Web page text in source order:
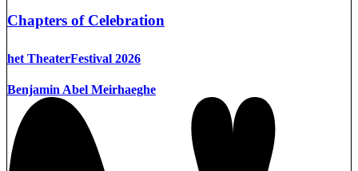
Chapters of Celebration
het TheaterFestival 2026
Benjamin Abel Meirhaeghe